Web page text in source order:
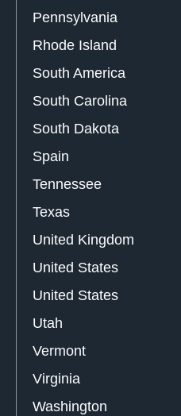
Pennsylvania
Rhode Island
South America
South Carolina
South Dakota
Spain
Tennessee
Texas
United Kingdom
United States
United States
Utah
Vermont
Virginia
Washington